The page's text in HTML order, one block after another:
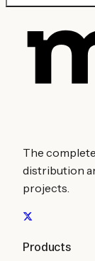
The
distribution
projects.
Products